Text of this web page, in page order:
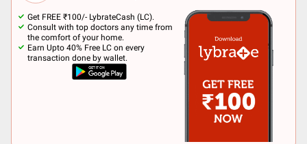
Get FREE ₹100/- LybrateCash (LC).
Consult with top doctors any time from
the comfort of your home.
Earn Upto 40% Free LC on every
transaction done by wallet.